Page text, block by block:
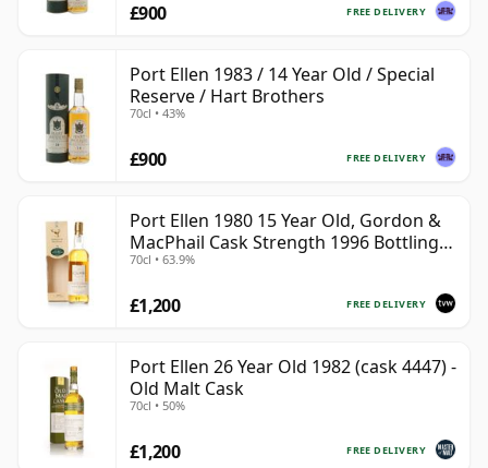
FREE DELIVERY
£900
Port Ellen 1983 / 14 Year Old / Special
Reserve / Hart Brothers
70cl • 43%
FREE DELIVERY
£900
Port Ellen 1980 15 Year Old, Gordon &
MacPhail Cask Strength 1996 Bottling
with Box
70cl • 63.9%
FREE DELIVERY
£1,200
Port Ellen 26 Year Old 1982 (cask 4447) -
Old Malt Cask
70cl • 50%
FREE DELIVERY
£1,200